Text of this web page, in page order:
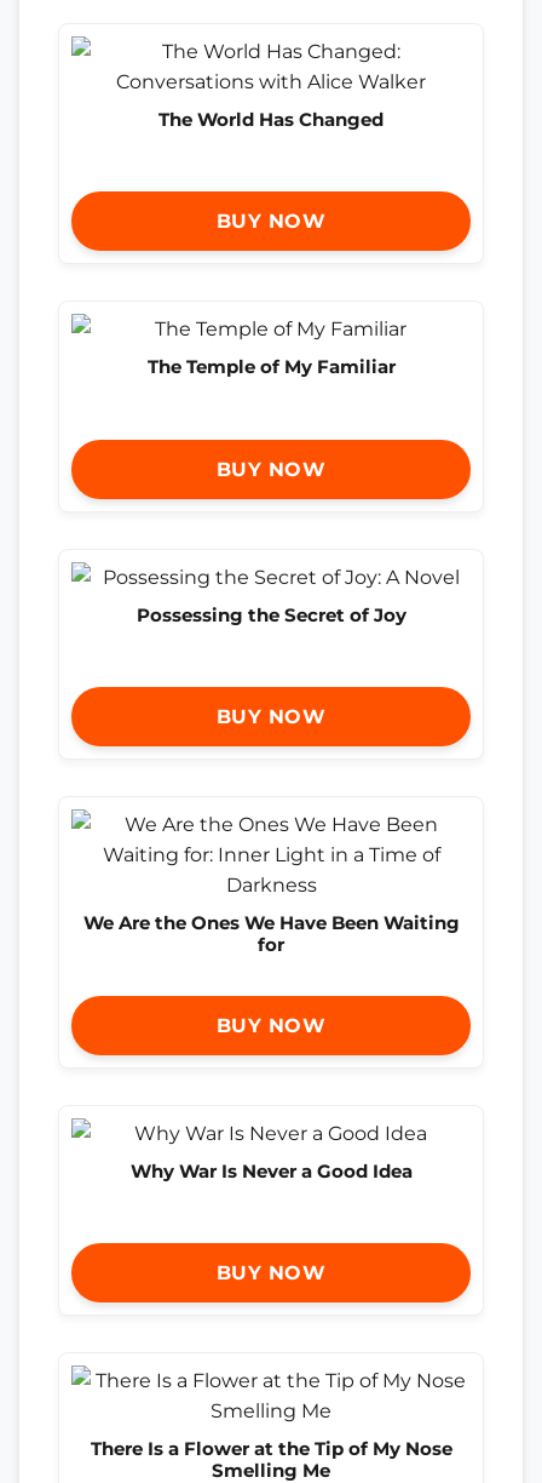
The World Has Changed
BUY NOW
The Temple of My Familiar
BUY NOW
Possessing the Secret of Joy
BUY NOW
We Are the Ones We Have Been Waiting
for
BUY NOW
Why War Is Never a Good Idea
BUY NOW
There Is a Flower at the Tip of My Nose
Smelling Me